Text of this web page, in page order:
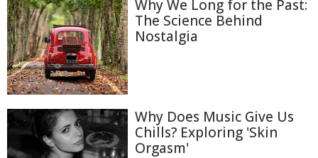
Why We Long for the Past:
The Science Behind
Nostalgia
Why Does Music Give Us
Chills? Exploring 'Skin
Orgasm'